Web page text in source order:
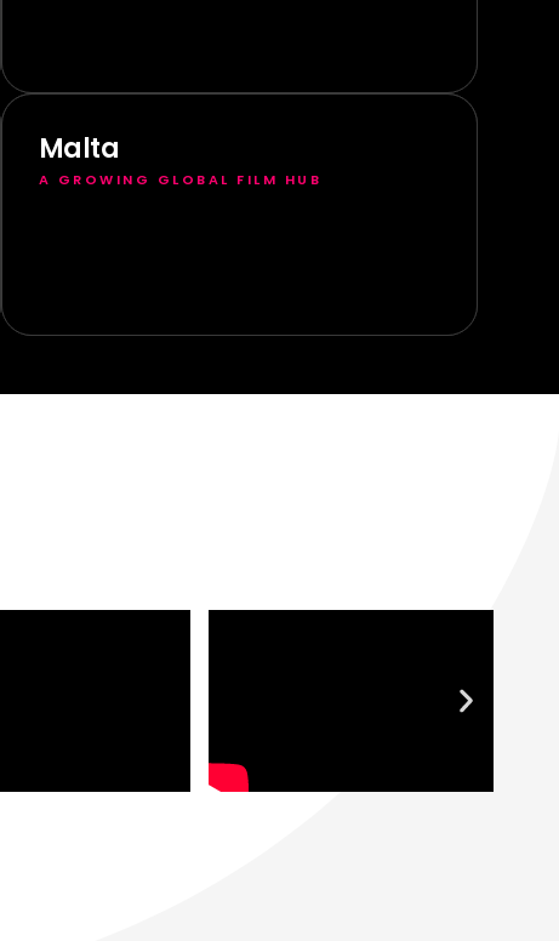
Malta
A GROWING GLOBAL FILM HUB